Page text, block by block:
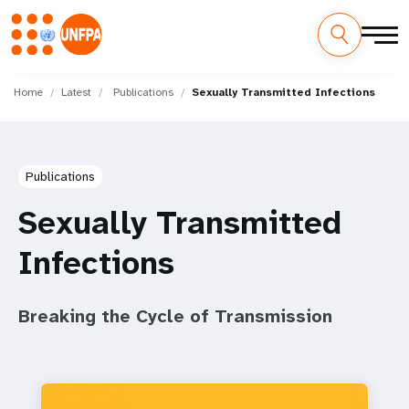
M
Home Latest Publications Sexually Transmitted Infections
Publications
Sexually Transmitted
Infections
Breaking the Cycle of Transmission